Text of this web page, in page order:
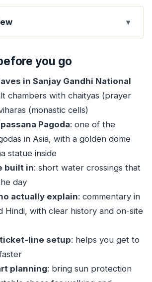
before you go
and the Golden Pagoda
Together
From Pickup to Ferry
National Park Photo Stop: Short,
Basalt Chambers, Chaityas, and
Hear Chanting
A Short Water Break That
Pagoda: The Golden Dome,
Hall, and the View
Adds: Arshad and Nasar’s Style
About $54 for a Guided,
you go
in Sanjay Gandhi National
chambers with chaityas (prayer
(monastic cells)
Pagoda: one of the
in Asia, with a golden dome
statue inside
built in: short water crossings that
day
actually explain: commentary in
Hindi, with clear history and on-site
line setup: helps you get to
planning: bring sun protection